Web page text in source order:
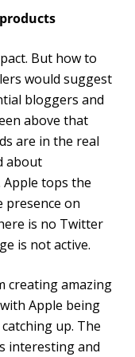
But how to
would suggest
bloggers and
above that
are in the real
about
tops the
presence on
is no Twitter
is not active.
creating amazing
Apple being
up. The
interesting and